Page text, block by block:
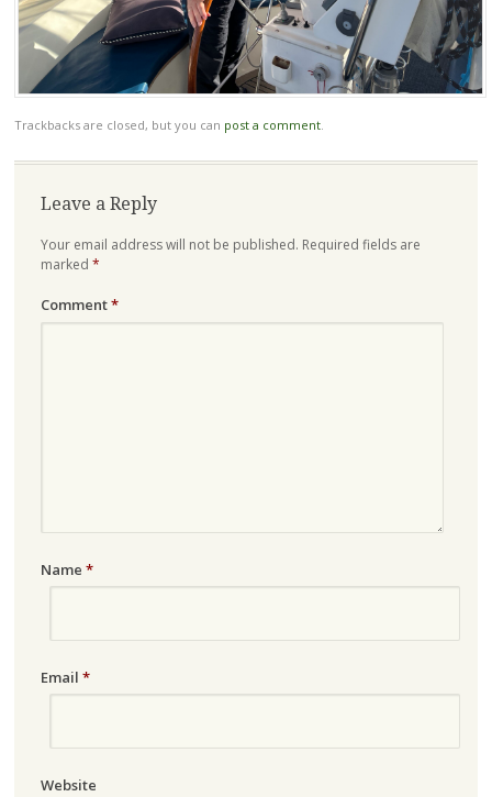
Trackbacks are closed, but you can post a comment.
Leave a Reply
Your email address will not be published. Required fields are
marked *
Comment*
Name *
Email *
Website